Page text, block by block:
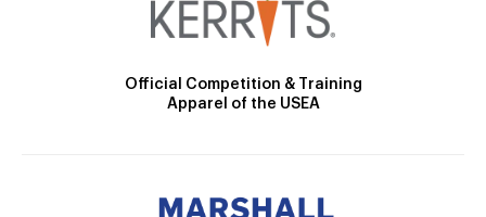
Official Competition & Training
Apparel of the USEA